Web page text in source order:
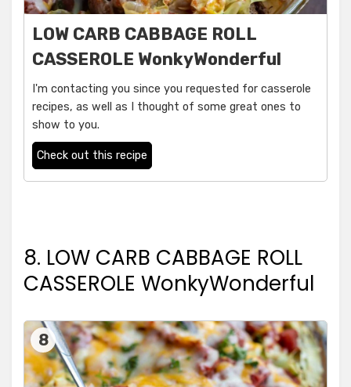
LOW CARB CABBAGE ROLL
CASSEROLE WonkyWonderful
I'm contacting you since you requested for casserole
recipes, as well as I thought of some great ones to
show to you.
Check out this recipe
8. LOW CARB CABBAGE ROLL
CASSEROLE WonkyWonderful
8